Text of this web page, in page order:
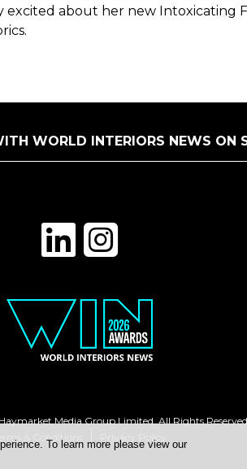
excited about her new
WORLD INTERIORS NEWS ON
Media Group Limited. All Rights
& Conditions
Privacy Policy
To learn more please view our